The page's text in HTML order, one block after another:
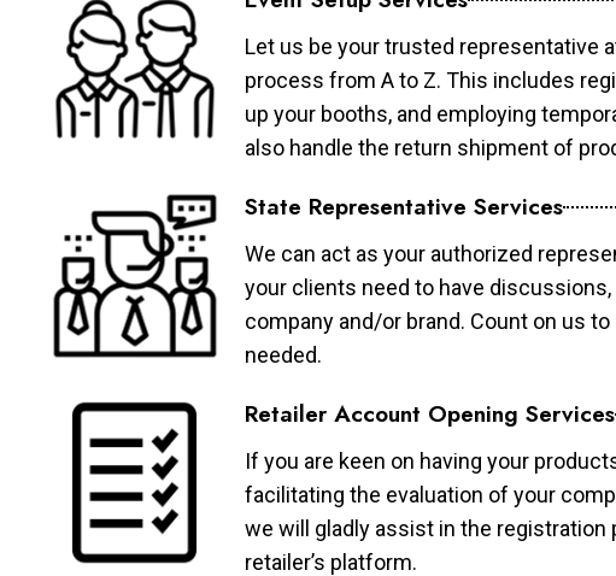
Let us be your trusted representative
process from A to Z. This includes
up your booths, and employing
also handle the return shipment of
State Representative Services
We can act as your authorized
your clients need to have
company and/or brand. Count on us
needed.
Retailer Account Opening Services
If you are keen on having your
facilitating the evaluation of your
we will gladly assist in the
retailer’s platform.